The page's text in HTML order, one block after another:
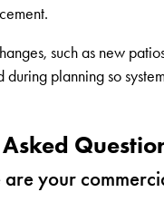
such as new
during planning so
are your